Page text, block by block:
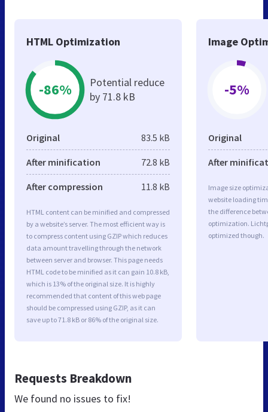
HTML Optimization
-86%
Potential reduce
by 71.8 kB
Original 83.5 kB
After minification 72.8 kB
After compression 11.8 kB
HTML content can be minified and compressed
by a website’s server. The most efficient way is
to compress content using GZIP which reduces
data amount travelling through the network
between server and browser. This page needs
HTML code to be minified as it can gain 10.8 kB,
which is 13% of the original size. It is highly
recommended that content of this web page
should be compressed using GZIP, as it can
save up to 71.8 kB or 86% of the original size.
Image
-5%
Original
After
Image size
website loading
the difference
optimization.
optimized though.
Requests Breakdown
We found no issues to fix!